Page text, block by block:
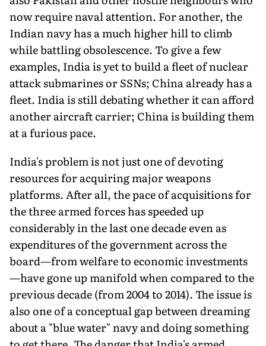
now require naval attention. For another, the
Indian navy has a much higher hill to climb
while battling obsoles­cence. To give a few
examples, India is yet to build a fleet of nuclear
attack submarines or SSNs; China already has a
fleet. India is still debating whether it can afford
another aircraft carrier; China is build­ing them
at a furious pace.
India's problem is not just one of devoting
resources for acquiring major weapons
platforms. After all, the pace of acquisitions for
the three armed forces has speeded up
considerably in the last one decade even as
expenditures of the government across the
board—from welfare to eco­nomic investments
—have gone up manifold when com­pared to the
previous decade (from 2004 to 2014). The issue is
also one of a conceptual gap between dreaming
about a "blue water" navy and doing something